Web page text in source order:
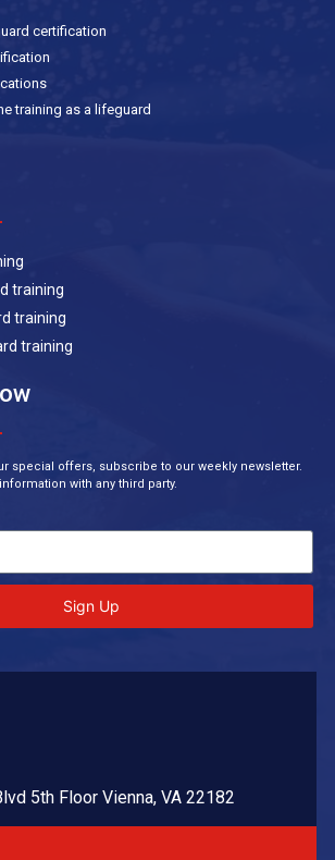
certification
training as a lifeguard
training
training
training
special offers, subscribe to our weekly newsletter.
with any third party.
Sign Up
5th Floor Vienna, VA 22182